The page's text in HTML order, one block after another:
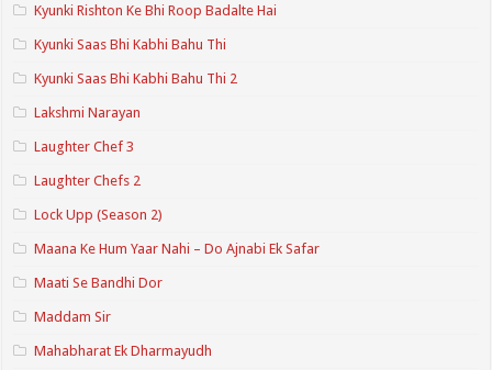
Kyunki Rishton Ke Bhi Roop Badalte Hai
Kyunki Saas Bhi Kabhi Bahu Thi
Kyunki Saas Bhi Kabhi Bahu Thi 2
Lakshmi Narayan
Laughter Chef 3
Laughter Chefs 2
Lock Upp (Season 2)
Maana Ke Hum Yaar Nahi – Do Ajnabi Ek Safar
Maati Se Bandhi Dor
Maddam Sir
Mahabharat Ek Dharmayudh